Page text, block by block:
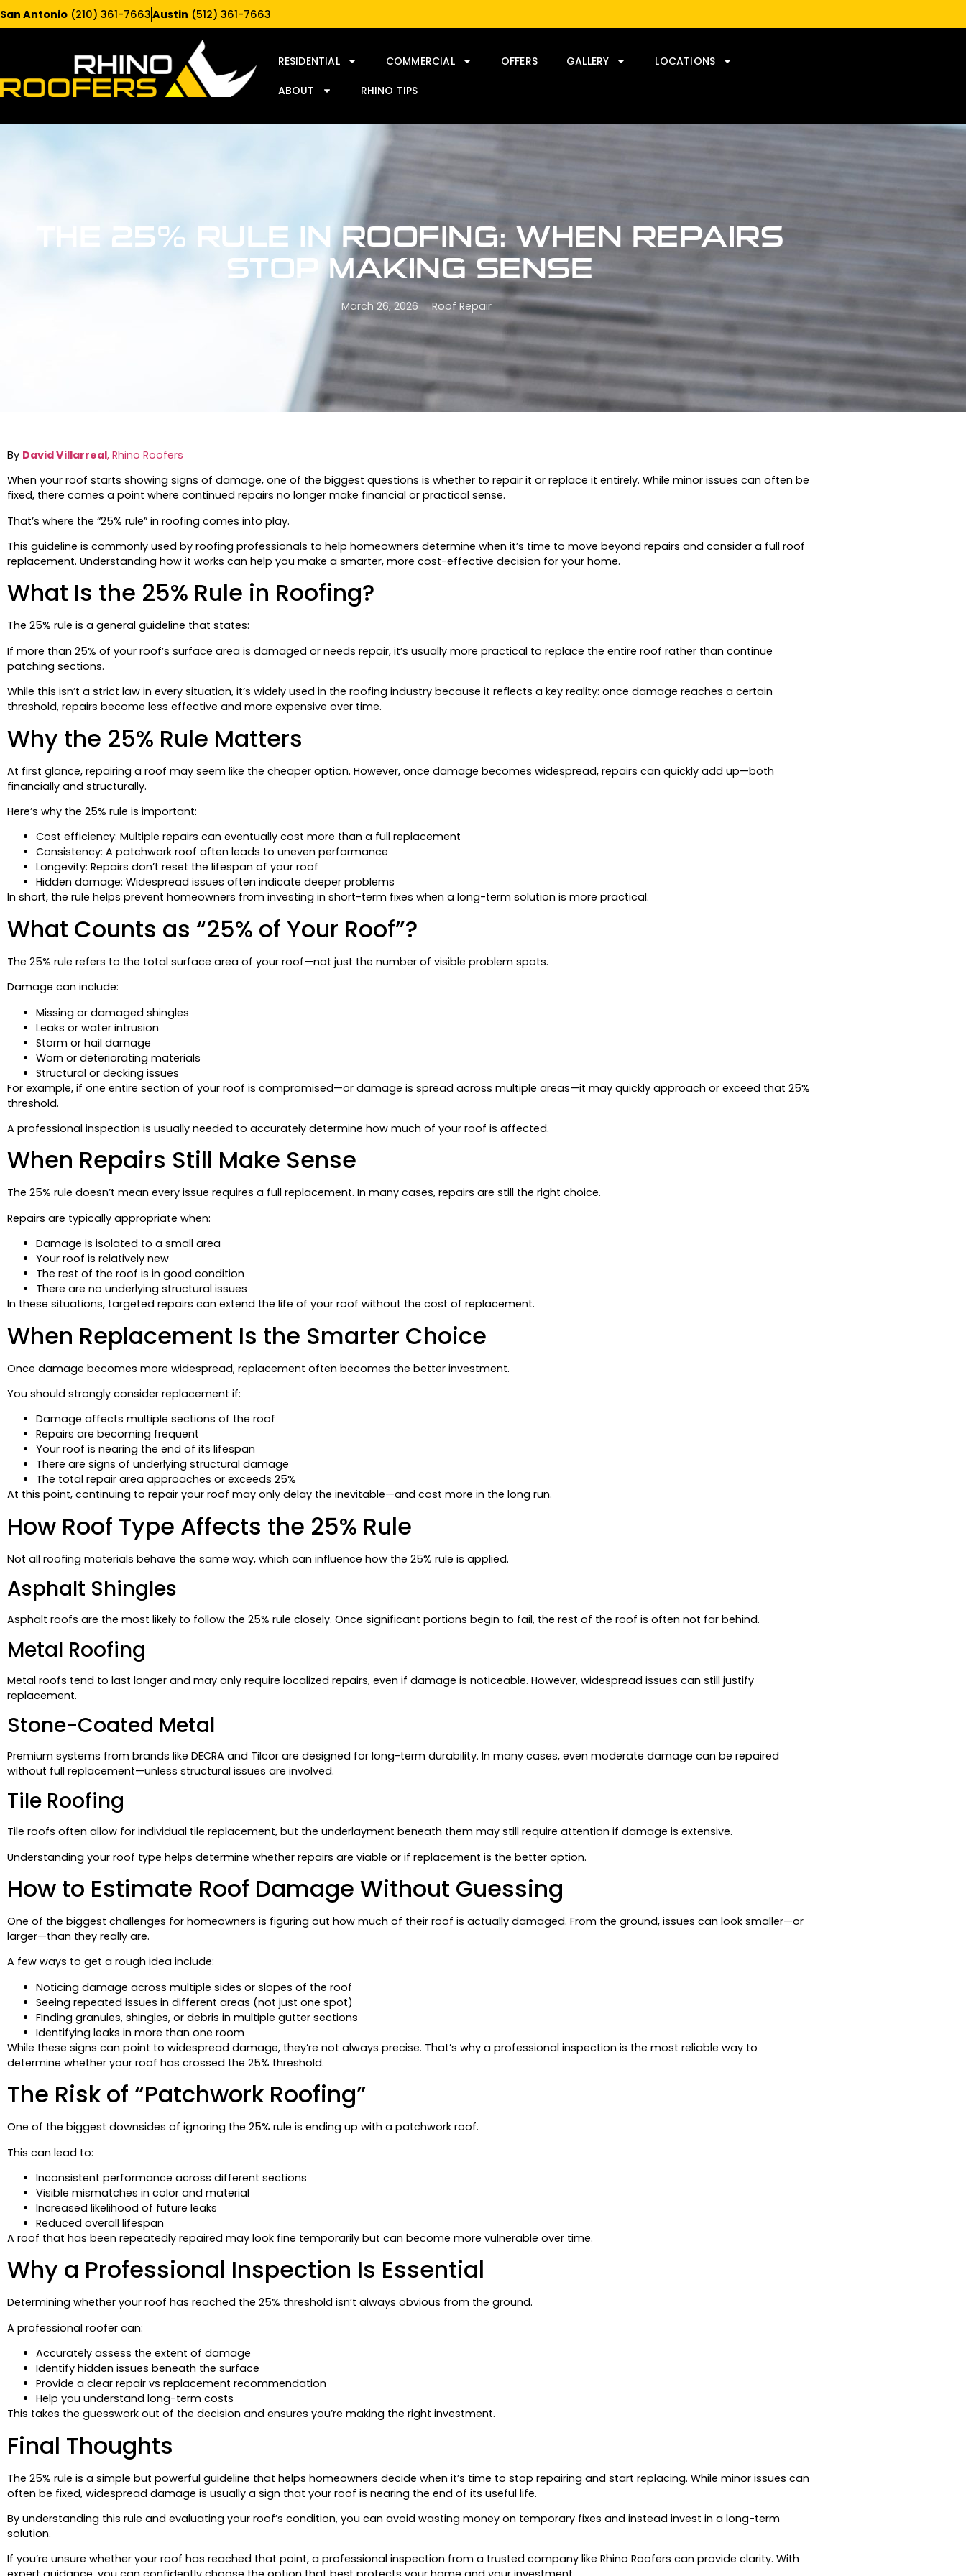
San Antonio (210) 361-7663Austin (512) 361-7663
RESIDENTIAL COMMERCIAL OFFERS GALLERY LOCATIONS
ABOUT RHINO TIPS
THE 25% RULE IN ROOFING: WHEN REPAIRS
STOP MAKING SENSE
March 26, 2026 Roof Repair
By David Villarreal, Rhino Roofers
When your roof starts showing signs of damage, one of the biggest questions is whether to repair it or replace it entirely. While minor issues can often be
fixed, there comes a point where continued repairs no longer make financial or practical sense.
That’s where the “25% rule” in roofing comes into play.
This guideline is commonly used by roofing professionals to help homeowners determine when it’s time to move beyond repairs and consider a full roof
replacement. Understanding how it works can help you make a smarter, more cost-effective decision for your home.
What Is the 25% Rule in Roofing?
The 25% rule is a general guideline that states:
If more than 25% of your roof’s surface area is damaged or needs repair, it’s usually more practical to replace the entire roof rather than continue
patching sections.
While this isn’t a strict law in every situation, it’s widely used in the roofing industry because it reflects a key reality: once damage reaches a certain
threshold, repairs become less effective and more expensive over time.
Why the 25% Rule Matters
At first glance, repairing a roof may seem like the cheaper option. However, once damage becomes widespread, repairs can quickly add up—both
financially and structurally.
Here’s why the 25% rule is important:
Cost efficiency: Multiple repairs can eventually cost more than a full replacement
Consistency: A patchwork roof often leads to uneven performance
Longevity: Repairs don’t reset the lifespan of your roof
Hidden damage: Widespread issues often indicate deeper problems
In short, the rule helps prevent homeowners from investing in short-term fixes when a long-term solution is more practical.
What Counts as “25% of Your Roof”?
The 25% rule refers to the total surface area of your roof—not just the number of visible problem spots.
Damage can include:
Missing or damaged shingles
Leaks or water intrusion
Storm or hail damage
Worn or deteriorating materials
Structural or decking issues
For example, if one entire section of your roof is compromised—or damage is spread across multiple areas—it may quickly approach or exceed that 25%
threshold.
A professional inspection is usually needed to accurately determine how much of your roof is affected.
When Repairs Still Make Sense
The 25% rule doesn’t mean every issue requires a full replacement. In many cases, repairs are still the right choice.
Repairs are typically appropriate when:
Damage is isolated to a small area
Your roof is relatively new
The rest of the roof is in good condition
There are no underlying structural issues
In these situations, targeted repairs can extend the life of your roof without the cost of replacement.
When Replacement Is the Smarter Choice
Once damage becomes more widespread, replacement often becomes the better investment.
You should strongly consider replacement if:
Damage affects multiple sections of the roof
Repairs are becoming frequent
Your roof is nearing the end of its lifespan
There are signs of underlying structural damage
The total repair area approaches or exceeds 25%
At this point, continuing to repair your roof may only delay the inevitable—and cost more in the long run.
How Roof Type Affects the 25% Rule
Not all roofing materials behave the same way, which can influence how the 25% rule is applied.
Asphalt Shingles
Asphalt roofs are the most likely to follow the 25% rule closely. Once significant portions begin to fail, the rest of the roof is often not far behind.
Metal Roofing
Metal roofs tend to last longer and may only require localized repairs, even if damage is noticeable. However, widespread issues can still justify
replacement.
Stone-Coated Metal
Premium systems from brands like DECRA and Tilcor are designed for long-term durability. In many cases, even moderate damage can be repaired
without full replacement—unless structural issues are involved.
Tile Roofing
Tile roofs often allow for individual tile replacement, but the underlayment beneath them may still require attention if damage is extensive.
Understanding your roof type helps determine whether repairs are viable or if replacement is the better option.
How to Estimate Roof Damage Without Guessing
One of the biggest challenges for homeowners is figuring out how much of their roof is actually damaged. From the ground, issues can look smaller—or
larger—than they really are.
A few ways to get a rough idea include:
Noticing damage across multiple sides or slopes of the roof
Seeing repeated issues in different areas (not just one spot)
Finding granules, shingles, or debris in multiple gutter sections
Identifying leaks in more than one room
While these signs can point to widespread damage, they’re not always precise. That’s why a professional inspection is the most reliable way to
determine whether your roof has crossed the 25% threshold.
The Risk of “Patchwork Roofing”
One of the biggest downsides of ignoring the 25% rule is ending up with a patchwork roof.
This can lead to:
Inconsistent performance across different sections
Visible mismatches in color and material
Increased likelihood of future leaks
Reduced overall lifespan
A roof that has been repeatedly repaired may look fine temporarily but can become more vulnerable over time.
Why a Professional Inspection Is Essential
Determining whether your roof has reached the 25% threshold isn’t always obvious from the ground.
A professional roofer can:
Accurately assess the extent of damage
Identify hidden issues beneath the surface
Provide a clear repair vs replacement recommendation
Help you understand long-term costs
This takes the guesswork out of the decision and ensures you’re making the right investment.
Final Thoughts
The 25% rule is a simple but powerful guideline that helps homeowners decide when it’s time to stop repairing and start replacing. While minor issues can
often be fixed, widespread damage is usually a sign that your roof is nearing the end of its useful life.
By understanding this rule and evaluating your roof’s condition, you can avoid wasting money on temporary fixes and instead invest in a long-term
solution.
If you’re unsure whether your roof has reached that point, a professional inspection from a trusted company like Rhino Roofers can provide clarity. With